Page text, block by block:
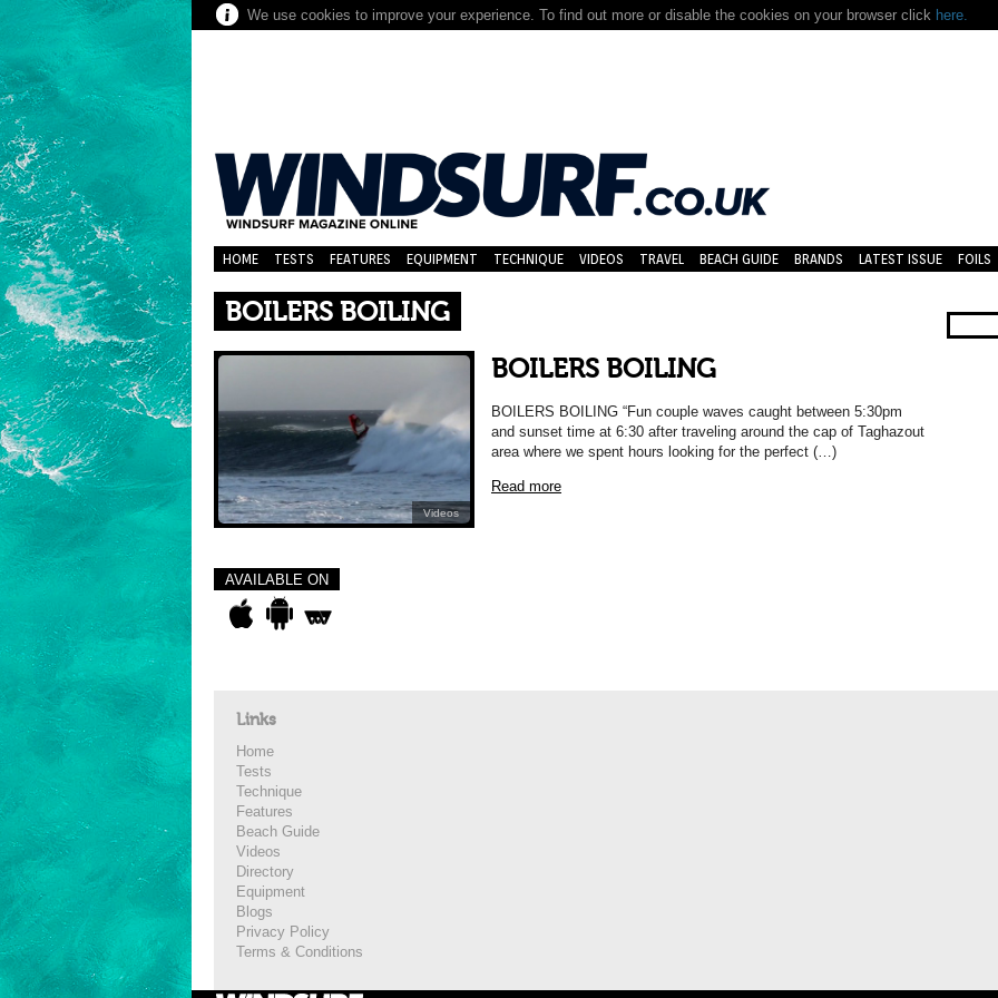
We use cookies to improve your experience. To find out more or disable the cookies on your browser click here.
HOME TESTS FEATURES EQUIPMENT TECHNIQUE VIDEOS TRAVEL BEACH GUIDE BRANDS LATEST ISSUE FOILS
BOILERS BOILING
Videos
BOILERS BOILING
BOILERS BOILING “Fun couple waves caught between 5:30pm
and sunset time at 6:30 after traveling around the cap of Taghazout
area where we spent hours looking for the perfect (…)
Read more
AVAILABLE ON
Links
Home
Tests
Technique
Features
Beach Guide
Videos
Directory
Equipment
Blogs
Privacy Policy
Terms & Conditions